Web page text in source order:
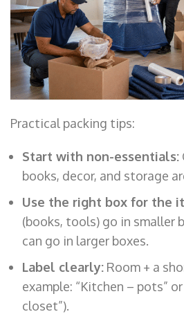
Practical packing tips:
Start with non-essentials:
books, decor, and storage
Use the right box for the
(books, tools) go in smaller
can go in larger boxes.
Label clearly: Room + a
example: “Kitchen – pots”
closet”).